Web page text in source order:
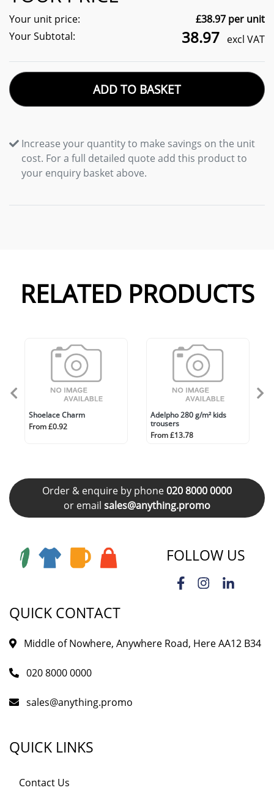
Your unit price: £38.97 per unit
Your Subtotal:
38.97 excl VAT
ADD TO BASKET
Increase your quantity to make savings on the unit
cost. For a full detailed quote add this product to
your enquiry basket above.
RELATED PRODUCTS
Shoelace Charm
From £0.92
Adelpho 280 g/m² kids
trousers
From £13.78
Order & enquire by phone020 8000 0000
or email sales@anything.promo
FOLLOW US
QUICK CONTACT
Middle of Nowhere, Anywhere Road, Here AA12 B34
020 8000 0000
sales@anything.promo
QUICK LINKS
Contact Us